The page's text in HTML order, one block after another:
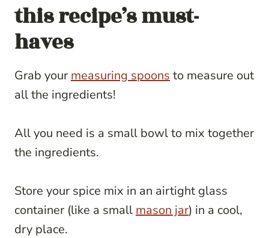
this recipe’s must-
haves
Grab your measuring spoons to measure out
all the ingredients!
All you need is a small bowl to mix together
the ingredients.
Store your spice mix in an airtight glass
container (like a small mason jar) in a cool,
dry place.